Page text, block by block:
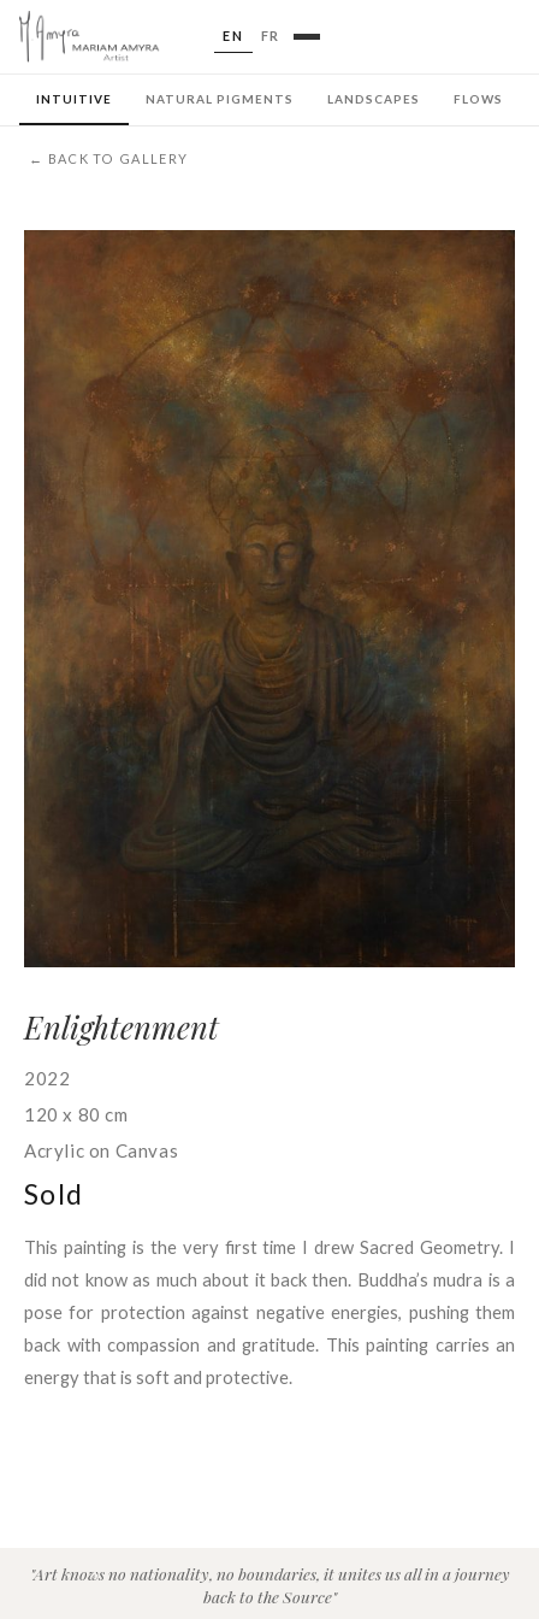
EN FR
INTUITIVE NATURAL PIGMENTS LANDSCAPES FLOWS
← BACK TO GALLERY
Enlightenment
2022
120 x 80 cm
Acrylic on Canvas
Sold
This painting is the very first time I drew Sacred Geometry. I
did not know as much about it back then. Buddha’s mudra is a
pose for protection against negative energies, pushing them
back with compassion and gratitude. This painting carries an
energy that is soft and protective.
"Art knows no nationality, no boundaries, it unites us all in a journey
back to the Source"